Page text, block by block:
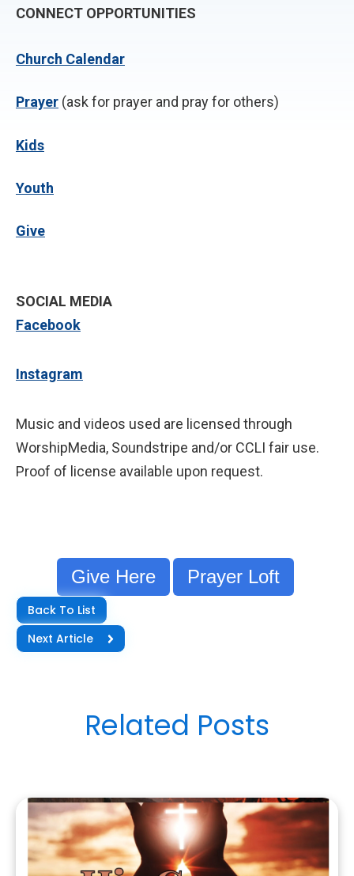
CONNECT OPPORTUNITIES
Church Calendar
Prayer (ask for prayer and pray for others)
Kids
Youth
Give
SOCIAL MEDIA
Facebook
Instagram
Music and videos used are licensed through
WorshipMedia, Soundstripe and/or CCLI fair use.
Proof of license available upon request.
Give Here Prayer Loft
Back To List
Next Article
Related Posts